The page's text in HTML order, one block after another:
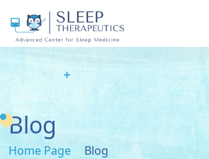
Blog
Home Page Blog